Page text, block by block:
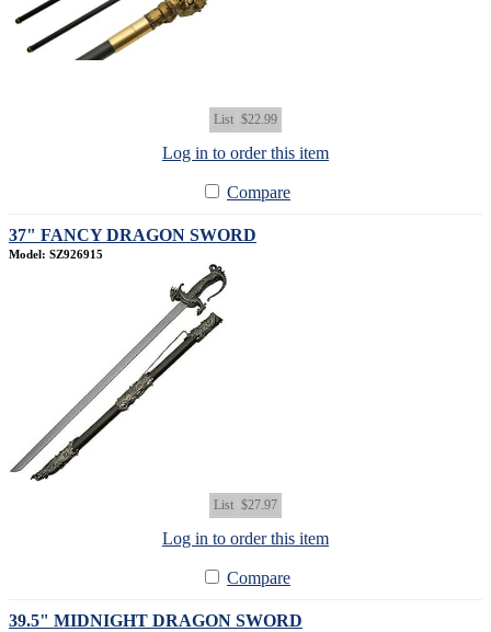
List $22.99
Log in to order this item
Compare
37" FANCY DRAGON SWORD
Model: SZ926915
List $27.97
Log in to order this item
Compare
39.5" MIDNIGHT DRAGON SWORD